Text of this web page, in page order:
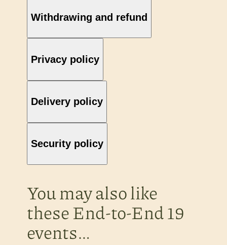
Withdrawing and refund
Privacy policy
Delivery policy
Security policy
You may also like
these End-to-End 19
events…